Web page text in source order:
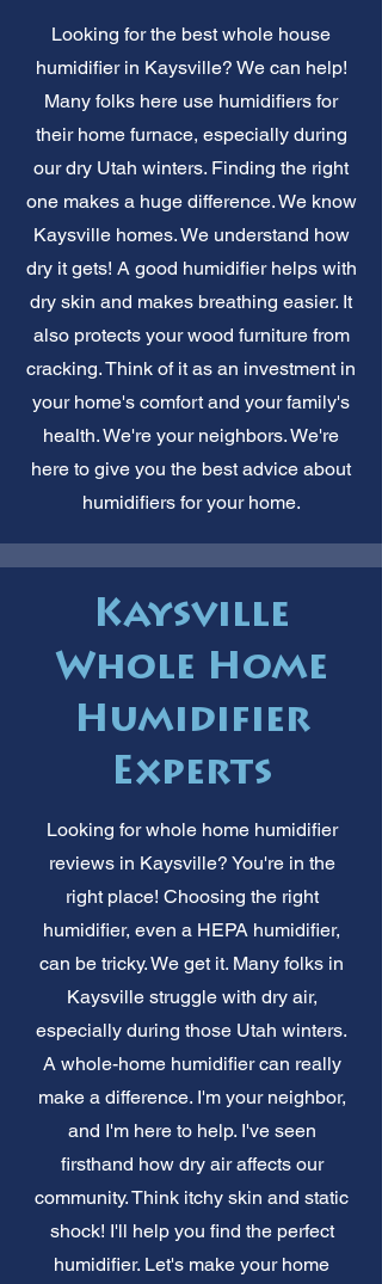
Looking for the best whole house
humidifier in Kaysville? We can help!
Many folks here use humidifiers for
their home furnace, especially during
our dry Utah winters. Finding the right
one makes a huge difference. We know
Kaysville homes. We understand how
dry it gets! A good humidifier helps with
dry skin and makes breathing easier. It
also protects your wood furniture from
cracking. Think of it as an investment in
your home's comfort and your family's
health. We're your neighbors. We're
here to give you the best advice about
humidifiers for your home.
Kaysville
Whole Home
Humidifier
Experts
Looking for whole home humidifier
reviews in Kaysville? You're in the
right place! Choosing the right
humidifier, even a HEPA humidifier,
can be tricky. We get it. Many folks in
Kaysville struggle with dry air,
especially during those Utah winters.
A whole-home humidifier can really
make a difference. I'm your neighbor,
and I'm here to help. I've seen
firsthand how dry air affects our
community. Think itchy skin and static
shock! I'll help you find the perfect
humidifier. Let's make your home